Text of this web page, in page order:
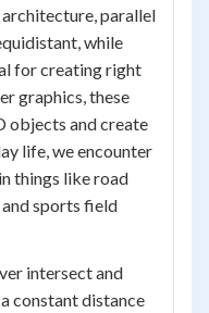
parallel
while
for creating right
graphics, these
objects and create
life, we encounter
things like road
sports field
intersect and
constant distance